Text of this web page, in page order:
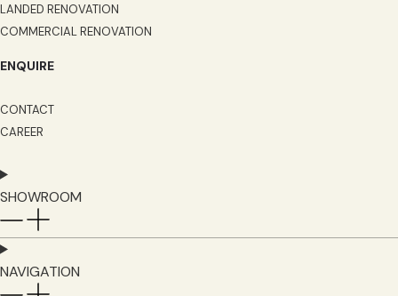
LANDED RENOVATION
COMMERCIAL RENOVATION
ENQUIRE
CONTACT
CAREER
SHOWROOM
NAVIGATION